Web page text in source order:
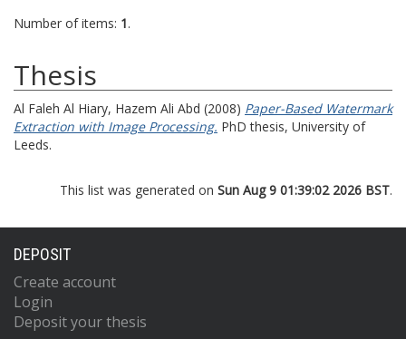
Number of items: 1.
Thesis
Al Faleh Al Hiary, Hazem Ali Abd (2008) Paper-Based Watermark
Extraction with Image Processing. PhD thesis, University of
Leeds.
This list was generated on Sun Aug 9 01:39:02 2026 BST.
DEPOSIT
Create account
Login
Deposit your thesis